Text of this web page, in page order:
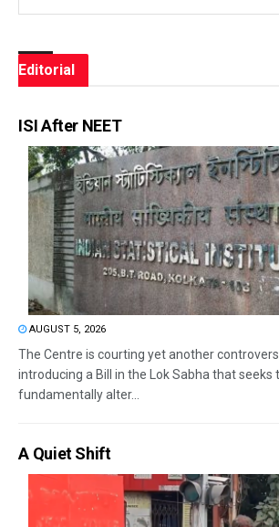
Editorial
ISI After NEET
AUGUST 5, 2026
The Centre is courting yet another
introducing a Bill in the Lok Sabha that seeks
fundamentally alter...
A Quiet Shift